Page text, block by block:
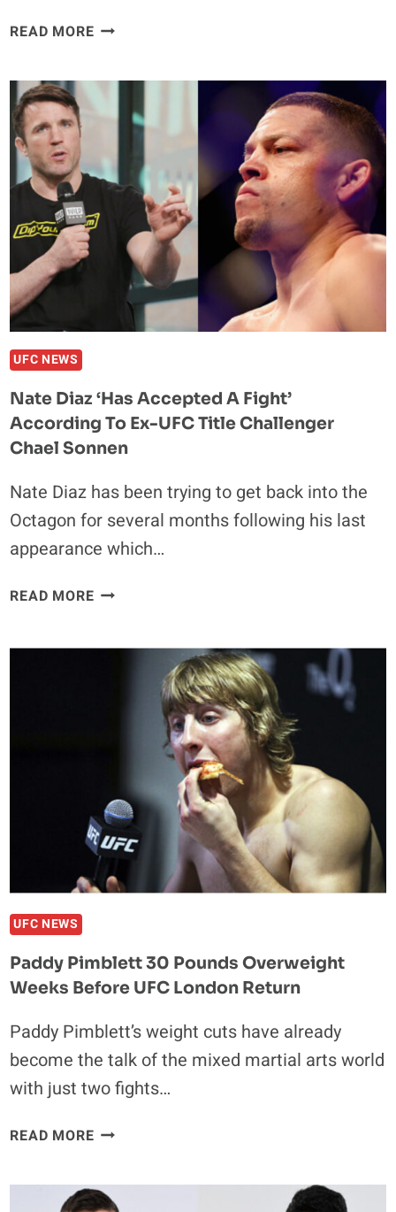
READ MORELUKE
SEAN
STRICKLAND
‘F***ING
DUMB’
FOLLOWING
UFC
ALEX
PEREIRA
UFC NEWS
Nate Diaz ‘Has Accepted A Fight’
According To Ex-UFC Title Challenger
Chael Sonnen
Nate Diaz has been trying to get back into the
Octagon for several months following his last
appearance which…
READ MORENATE
ACCORDING
TITLE
CHALLENGER
CHAEL
SONNEN
UFC NEWS
Paddy Pimblett 30 Pounds Overweight
Weeks Before UFC London Return
Paddy Pimblett’s weight cuts have already
become the talk of the mixed martial arts world
with just two fights…
READ MOREPADDY
POUNDS